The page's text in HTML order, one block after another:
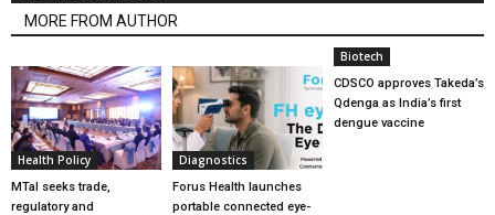
MORE FROM AUTHOR
Health Policy
MTaI seeks trade,
regulatory and
Diagnostics
Forus Health launches
portable connected eye-
Biotech
CDSCO approves Takeda’s
Qdenga as India’s first
dengue vaccine